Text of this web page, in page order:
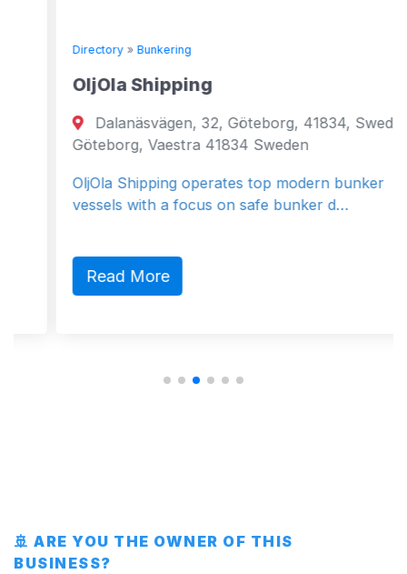
Directory»Bunkering
OljOla Shipping
Dalanäsvägen, 32, Göteborg, 41834, Sweden
Göteborg, Vaestra 41834 Sweden
OljOla Shipping operates top modern bunker
vessels with a focus on safe bunker d…
Read More
🚢 ARE YOU THE OWNER OF THIS
BUSINESS?